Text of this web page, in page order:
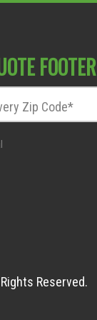
FOOTER
Zip Code*
Reserved.